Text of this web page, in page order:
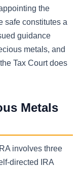
the
safe constitutes a
guidance
metals, and
Tax Court does
Metals
involves three
directed IRA